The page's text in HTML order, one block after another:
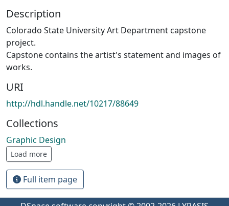
Description
Colorado State University Art Department capstone
project.
Capstone contains the artist's statement and images of
works.
URI
http://hdl.handle.net/10217/88649
Collections
Graphic Design
Load more
Full item page